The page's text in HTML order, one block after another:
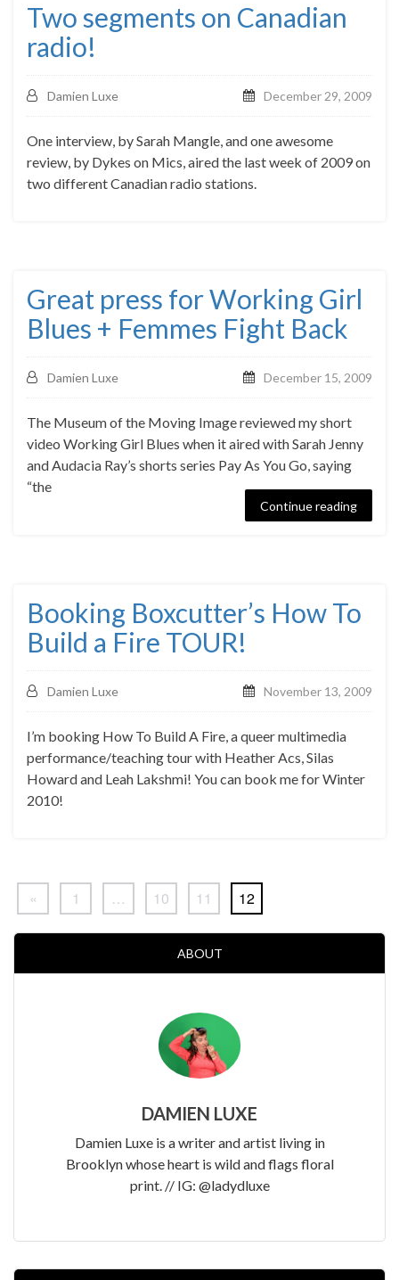
Two segments on Canadian
radio!
Damien Luxe December 29, 2009
One interview, by Sarah Mangle, and one awesome
review, by Dykes on Mics, aired the last week of 2009 on
two different Canadian radio stations.
Great press for Working Girl
Blues + Femmes Fight Back
Damien Luxe December 15, 2009
The Museum of the Moving Image reviewed my short
video Working Girl Blues when it aired with Sarah Jenny
and Audacia Ray’s shorts series Pay As You Go, saying
“the
Continue reading
Booking Boxcutter’s How To
Build a Fire TOUR!
Damien Luxe November 13, 2009
I’m booking How To Build A Fire, a queer multimedia
performance/teaching tour with Heather Acs, Silas
Howard and Leah Lakshmi! You can book me for Winter
2010!
« 1 … 10 11 12
ABOUT
DAMIEN LUXE
Damien Luxe is a writer and artist living in
Brooklyn whose heart is wild and flags floral
print. // IG: @ladydluxe